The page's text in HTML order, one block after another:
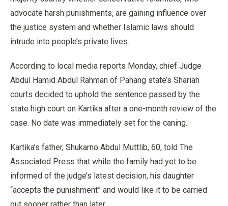
advocate harsh punishments, are gaining influence over
the justice system and whether Islamic laws should
intrude into people’s private lives.
According to local media reports Monday, chief Judge
Abdul Hamid Abdul Rahman of Pahang state’s Shariah
courts decided to uphold the sentence passed by the
state high court on Kartika after a one-month review of the
case. No date was immediately set for the caning.
Kartika’s father, Shukarno Abdul Muttlib, 60, told The
Associated Press that while the family had yet to be
informed of the judge’s latest decision, his daughter
“accepts the punishment” and would like it to be carried